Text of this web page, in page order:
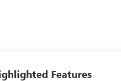
Features